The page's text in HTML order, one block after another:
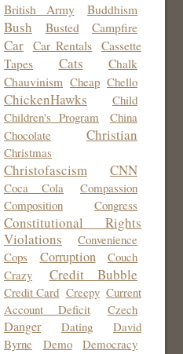
British Army
Buddhism
Bush Busted Campfire
Car Car Rentals Cassette
Tapes
Cats
Chalk
Chauvinism Cheap Chello
ChickenHawks
Child
Children's Program
China
Chocolate
Christian
Christmas
Christofascism CNN
Coca Cola
Compassion
Composition
Congress
Constitutional Rights
Violations
Convenience
Cops
Corruption
Couch
Crazy
Credit Bubble
Credit Card Creepy Current
Account Deficit
Czech
Danger Dating
David
Byrne
Demo Democracy